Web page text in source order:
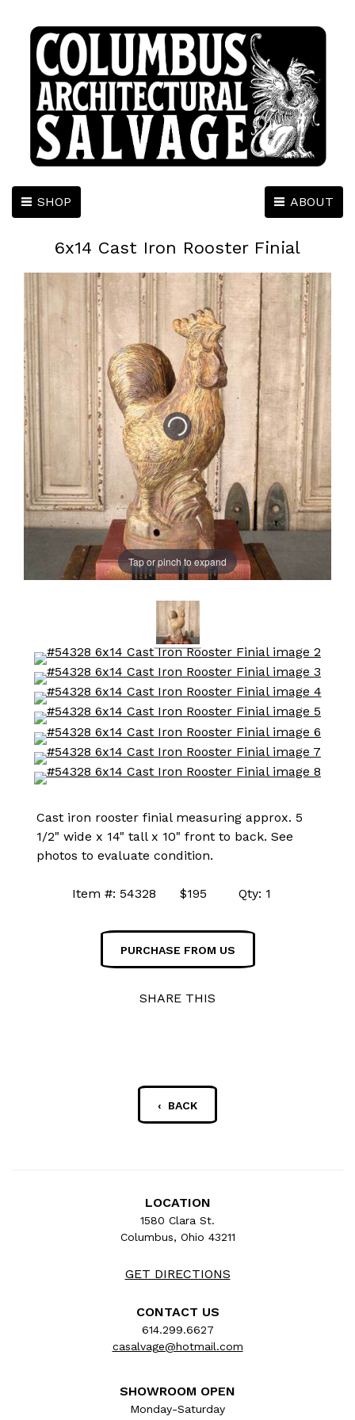
ABOUT
SHOP
6x14 Cast Iron Rooster Finial
Tap or pinch to expand
Cast iron rooster finial measuring approx. 5
1/2" wide x 14" tall x 10" front to back. See
photos to evaluate condition.
Item #: 54328 $195 Qty: 1
PURCHASE FROM US
SHARE THIS
‹ BACK
LOCATION
1580 Clara St.
Columbus, Ohio 43211
GET DIRECTIONS
CONTACT US
614.299.6627
casalvage@hotmail.com
SHOWROOM OPEN
Monday-Saturday